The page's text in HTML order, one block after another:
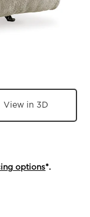
View in 3D
options*.